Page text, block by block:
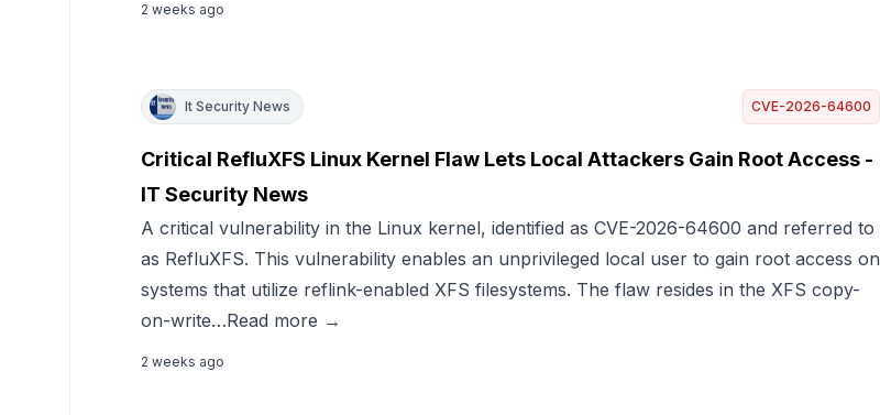
2 weeks ago
It Security News CVE-2026-64600
Critical RefluXFS Linux Kernel Flaw Lets Local Attackers Gain Root Access -
IT Security News
A critical vulnerability in the Linux kernel, identified as CVE-2026-64600 and referred to
as RefluXFS. This vulnerability enables an unprivileged local user to gain root access on
systems that utilize reflink-enabled XFS filesystems. The flaw resides in the XFS copy-
on-write…Read more →
2 weeks ago